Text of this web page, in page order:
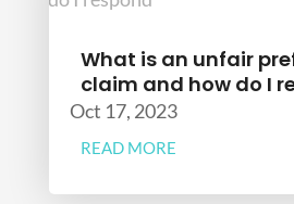
What is an unfair
claim and how do I
Oct 17, 2023
READ MORE